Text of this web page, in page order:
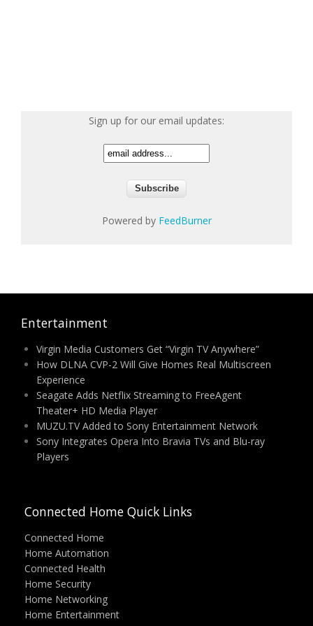
Sign up for our email updates:
Powered by FeedBurner
Entertainment
Virgin Media Customers Get “Virgin TV Anywhere”
How DLNA CVP-2 Will Give Homes Real Multiscreen
Experience
Seagate Adds Netflix Streaming to FreeAgent
Theater+ HD Media Player
MUZU.TV Added to Sony Entertainment Network
Sony Integrates Opera Into Bravia TVs and Blu-ray
Players
Connected Home Quick Links
Connected Home
Home Automation
Connected Health
Home Security
Home Networking
Home Entertainment